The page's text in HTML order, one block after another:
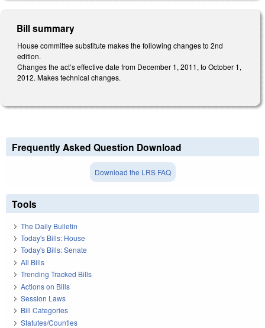
Bill summary
House committee substitute makes the following changes to 2nd
edition.
Changes the act’s effective date from December 1, 2011, to October 1,
2012. Makes technical changes.
Frequently Asked Question Download
Download the LRS FAQ
Tools
The Daily Bulletin
Today's Bills: House
Today's Bills: Senate
All Bills
Trending Tracked Bills
Actions on Bills
Session Laws
Bill Categories
Statutes/Counties